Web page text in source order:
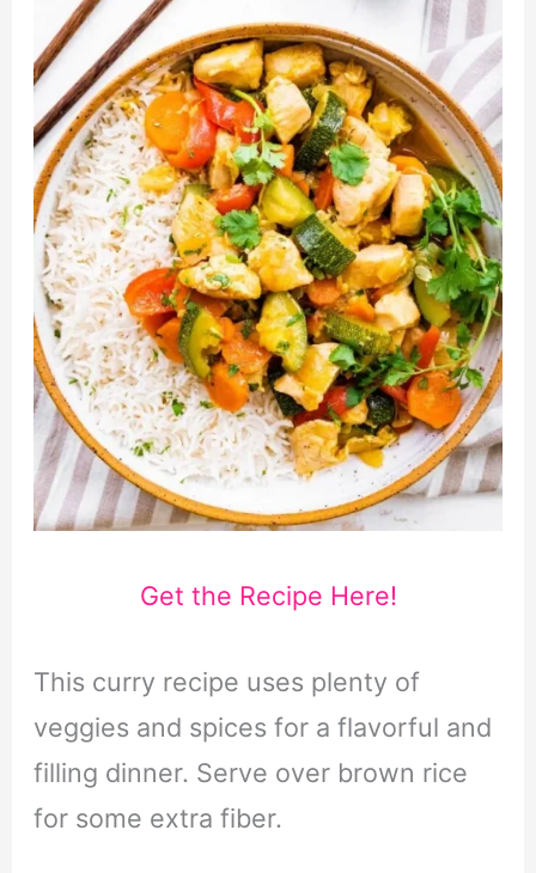
Get the Recipe Here!
This curry recipe uses plenty of
veggies and spices for a flavorful and
filling dinner. Serve over brown rice
for some extra fiber.